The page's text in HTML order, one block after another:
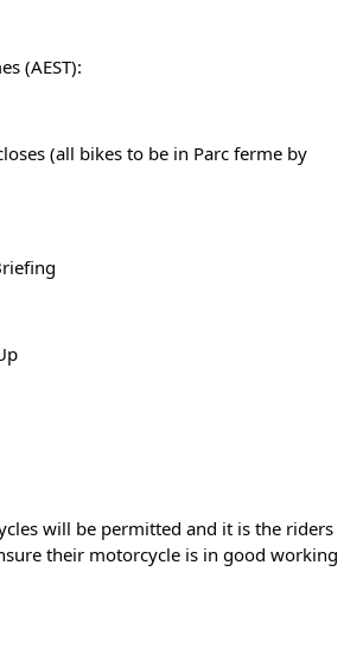
(AEST):
(all bikes to be in Parc ferme by
will be permitted and it is the riders
their motorcycle is in good working